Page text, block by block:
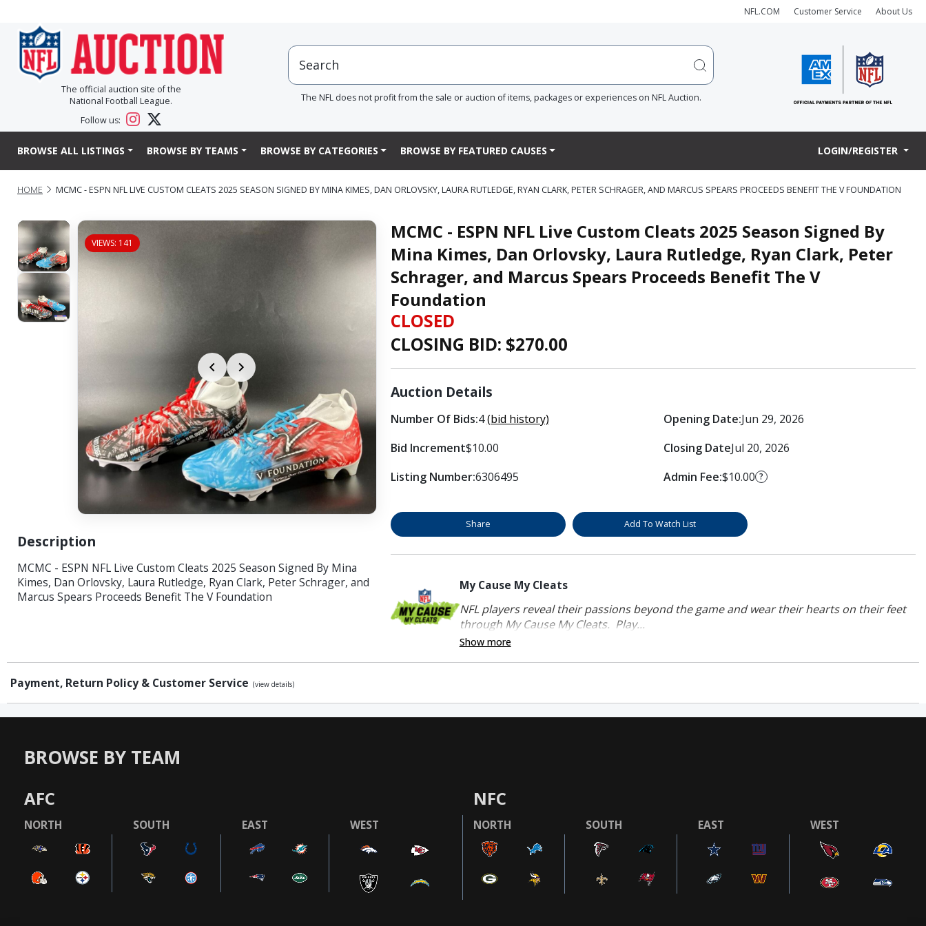
NFL.COM Customer Service About Us
The official auction site of the
National Football League.
Follow us:
The NFL does not profit from the sale or auction of items, packages or experiences on NFL Auction.
BROWSE ALL LISTINGS BROWSE BY TEAMS BROWSE BY CATEGORIES BROWSE BY FEATURED CAUSES LOGIN/REGISTER
HOME MCMC - ESPN NFL LIVE CUSTOM CLEATS 2025 SEASON SIGNED BY MINA KIMES, DAN ORLOVSKY, LAURA RUTLEDGE, RYAN CLARK, PETER SCHRAGER, AND MARCUS SPEARS PROCEEDS BENEFIT THE V FOUNDATION
VIEWS: 141
Description
MCMC - ESPN NFL Live Custom Cleats 2025 Season Signed By Mina
Kimes, Dan Orlovsky, Laura Rutledge, Ryan Clark, Peter Schrager, and
Marcus Spears Proceeds Benefit The V Foundation
MCMC - ESPN NFL Live Custom Cleats 2025 Season Signed By
Mina Kimes, Dan Orlovsky, Laura Rutledge, Ryan Clark, Peter
Schrager, and Marcus Spears Proceeds Benefit The V
Foundation
CLOSED
CLOSING BID: $270.00
Auction Details
Number Of Bids:4(bid history)
Bid Increment$10.00
Listing Number:6306495
Opening Date:Jun 29, 2026
Closing DateJul 20, 2026
Admin Fee:$10.00 ?
Share Add To Watch List
My Cause My Cleats
NFL players reveal their passions beyond the game and wear their hearts on their feet
through My Cause My Cleats. Play...
Show more
Payment, Return Policy & Customer Service (view details)
BROWSE BY TEAM
AFC
NORTH SOUTH EAST WEST
NFC
NORTH SOUTH EAST WEST